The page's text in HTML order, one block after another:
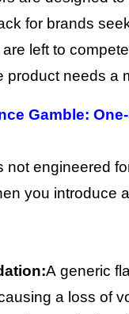
for brands
are left to
product needs a
Gamble:
not engineered
you introduce
A generic
a loss of